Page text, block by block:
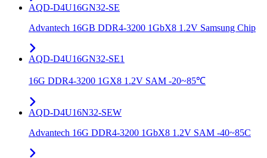
AQD-D4U16GN32-SE
Advantech 16GB DDR4-3200 1GbX8 1.2V Samsung Chip
AQD-D4U16GN32-SE1
16G DDR4-3200 1GX8 1.2V SAM -20~85℃
AQD-D4U16N32-SEW
Advantech 16G DDR4-3200 1GbX8 1.2V SAM -40~85C